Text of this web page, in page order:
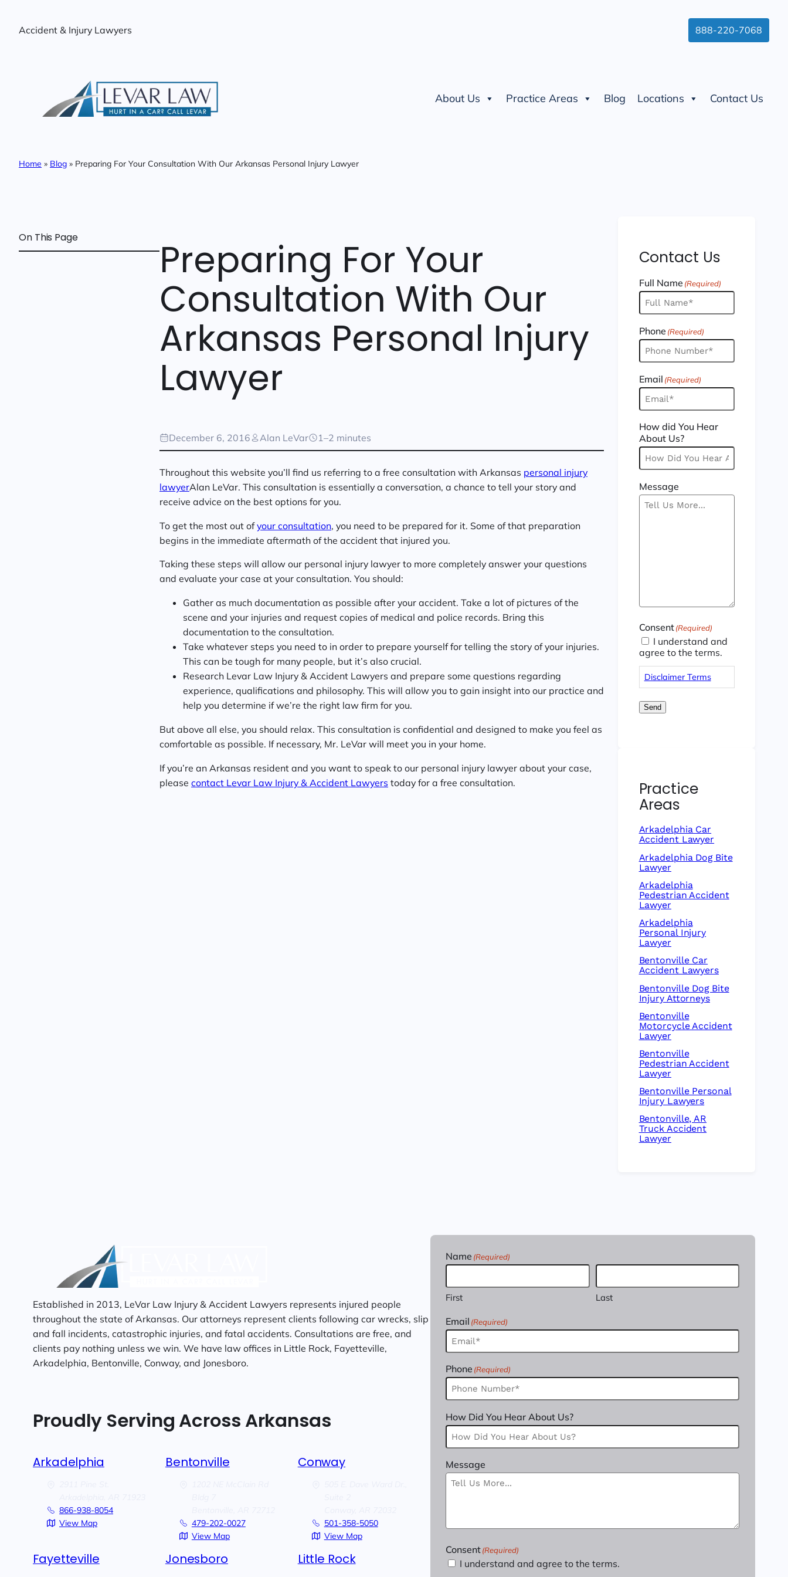
Accident & Injury Lawyers 888-220-7068
About Us Practice Areas Blog Locations Contact Us
Home » Blog » Preparing For Your Consultation With Our Arkansas Personal Injury Lawyer
On This Page Preparing For Your
Consultation With Our
Arkansas Personal Injury
Lawyer
December 6, 2016 Alan LeVar 1–2 minutes
Throughout this website you’ll find us referring to a free consultation with Arkansas personal injury
lawyerAlan LeVar. This consultation is essentially a conversation, a chance to tell your story and
receive advice on the best options for you.
To get the most out ofyour consultation, you need to be prepared for it. Some of that preparation
begins in the immediate aftermath of the accident that injured you.
Taking these steps will allow our personal injury lawyer to more completely answer your questions
and evaluate your case at your consultation. You should:
Gather as much documentation as possible after your accident. Take a lot of pictures of the
scene and your injuries and request copies of medical and police records. Bring this
documentation to the consultation.
Take whatever steps you need to in order to prepare yourself for telling the story of your injuries.
This can be tough for many people, but it’s also crucial.
Research Levar Law Injury & Accident Lawyers and prepare some questions regarding
experience, qualifications and philosophy. This will allow you to gain insight into our practice and
help you determine if we’re the right law firm for you.
But above all else, you should relax. This consultation is confidential and designed to make you feel as
comfortable as possible. If necessary, Mr. LeVar will meet you in your home.
If you’re an Arkansas resident and you want to speak to our personal injury lawyer about your case,
please contact Levar Law Injury & Accident Lawyers today for a free consultation.
Contact Us
Full Name (Required)
Phone (Required)
Email (Required)
How did You Hear
About Us?
Message
Consent (Required)
I understand and
agree to the terms.
Disclaimer Terms
Send
Practice
Areas
Arkadelphia Car
Accident Lawyer
Arkadelphia Dog Bite
Lawyer
Arkadelphia
Pedestrian Accident
Lawyer
Arkadelphia
Personal Injury
Lawyer
Bentonville Car
Accident Lawyers
Bentonville Dog Bite
Injury Attorneys
Bentonville
Motorcycle Accident
Lawyer
Bentonville
Pedestrian Accident
Lawyer
Bentonville Personal
Injury Lawyers
Bentonville, AR
Truck Accident
Lawyer
Established in 2013, LeVar Law Injury & Accident Lawyers represents injured people
throughout the state of Arkansas. Our attorneys represent clients following car wrecks, slip
and fall incidents, catastrophic injuries, and fatal accidents. Consultations are free, and
clients pay nothing unless we win. We have law offices in Little Rock, Fayetteville,
Arkadelphia, Bentonville, Conway, and Jonesboro.
Proudly Serving Across Arkansas
Arkadelphia
866-938-8054
View Map
Bentonville
479-202-0027
View Map
Conway
501-358-5050
View Map
Fayetteville Jonesboro Little Rock
Name (Required)
First Last
Email (Required)
Phone (Required)
How Did You Hear About Us?
Message
Consent(Required)
I understand and agree to the terms.